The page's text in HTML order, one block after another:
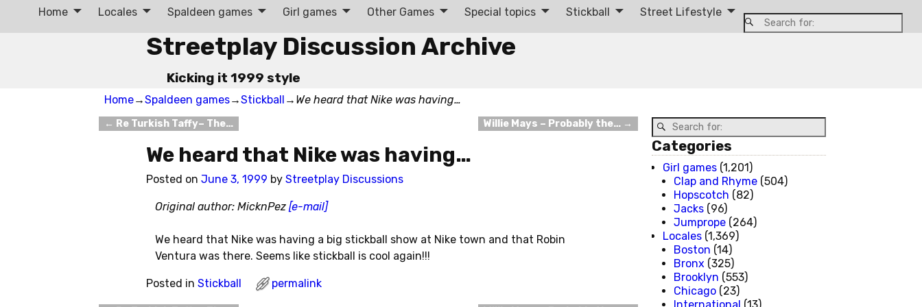
Streetplay Discussion Archive
Kicking it 1999 style
Home Locales Spaldeen games Girl games Other Games Special topics Stickball Street Lifestyle
Home→Spaldeen games→Stickball → We heard that Nike was having…
Post navigation
← Re Turkish Taffy– The… Willie Mays – Probably the… →
We heard that Nike was having…
Posted on June 3, 1999 by Streetplay Discussions
Original author: MicknPez [e-mail]
We heard that Nike was having a big stickball show at Nike town and that Robin
Ventura was there. Seems like stickball is cool again!!!
Posted in Stickball permalink
Categories
Girl games (1,201)
Clap and Rhyme (504)
Hopscotch (82)
Jacks (96)
Jumprope (264)
Locales (1,369)
Boston (14)
Bronx (325)
Brooklyn (553)
Chicago (23)